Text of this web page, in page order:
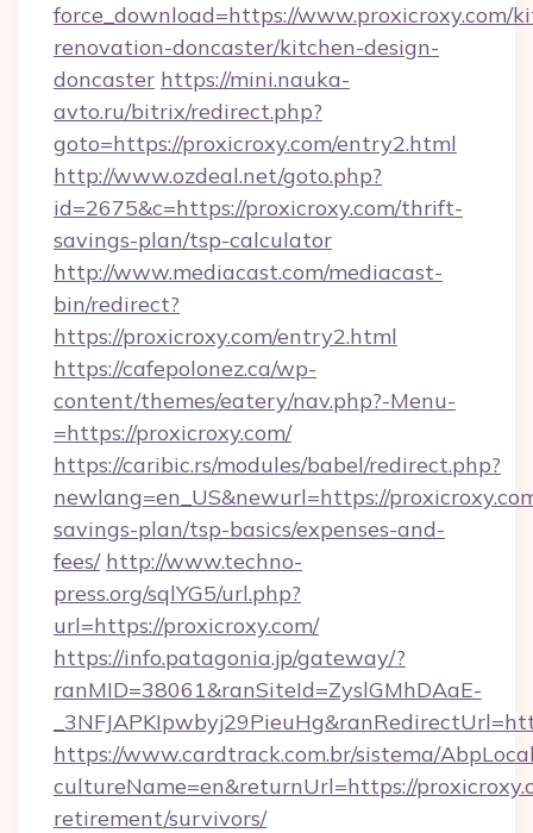
force_download=https://www.proxicroxy.com/
renovation-doncaster/kitchen-design-
doncaster https://mini.nauka-
avto.ru/bitrix/redirect.php?
goto=https://proxicroxy.com/entry2.html
http://www.ozdeal.net/goto.php?
id=2675&c=https://proxicroxy.com/thrift-
savings-plan/tsp-calculator
http://www.mediacast.com/mediacast-
bin/redirect?
https://proxicroxy.com/entry2.html
https://cafepolonez.ca/wp-
content/themes/eatery/nav.php?-Menu-
=https://proxicroxy.com/
https://caribic.rs/modules/babel/redirect.php?
newlang=en_US&newurl=https://
savings-plan/tsp-basics/expenses-and-
fees/ http://www.techno-
press.org/sqlYG5/url.php?
url=https://proxicroxy.com/
https://info.patagonia.jp/gateway/?
ranMID=38061&ranSiteId=ZyslGMhDAaE-
https://www.cardtrack.com.br/sistema/
cultureName=en&returnUrl=https://
retirement/survivors/